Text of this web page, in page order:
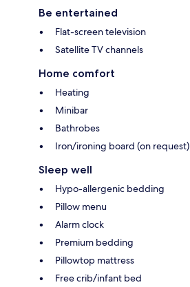
Be entertained
Flat-screen television
Satellite TV channels
Home comfort
Heating
Minibar
Bathrobes
Iron/ironing board (on request)
Sleep well
Hypo-allergenic bedding
Pillow menu
Alarm clock
Premium bedding
Pillowtop mattress
Free crib/infant bed